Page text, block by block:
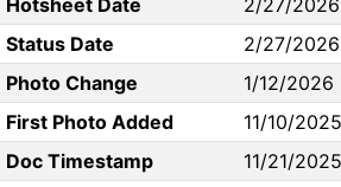
Hotsheet Date
2/27/2026
Status Date
2/27/2026
Photo Change
1/12/2026
First Photo Added
11/10/
Doc Timestamp
11/21/